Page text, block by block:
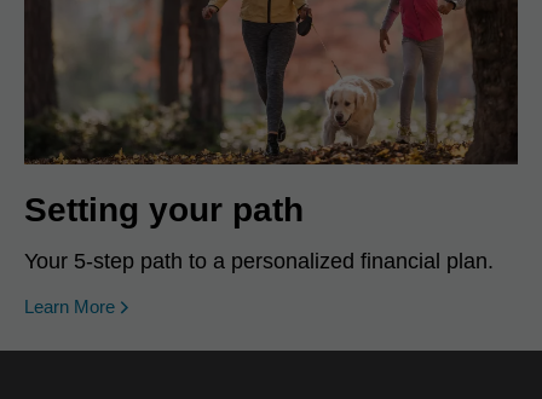
Setting your path
Your 5-step path to a personalized financial plan.
Learn More